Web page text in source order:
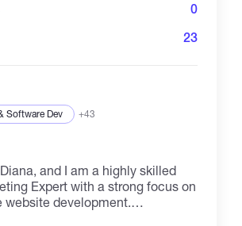
0
23
Software Dev +43
and I am a highly skilled
Expert with a strong focus on
website development.